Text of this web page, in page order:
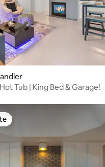
Tub | King Bed & Garage!